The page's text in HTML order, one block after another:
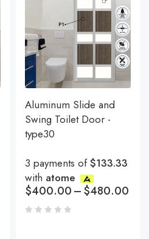
Aluminum Slide and
Swing Toilet Door -
type30
3 payments of$133.33
with atome
$400.00–$480.00